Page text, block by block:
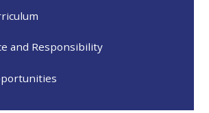
and Responsibility